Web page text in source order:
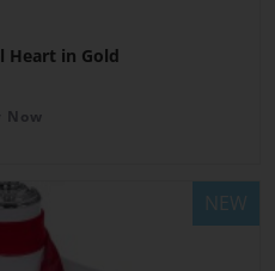
Heart in Gold
Now
NEW